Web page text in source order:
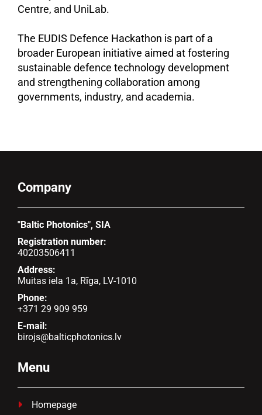
Centre, and UniLab.
The EUDIS Defence Hackathon is part of a
broader European initiative aimed at fostering
sustainable defence technology development
and strengthening collaboration among
governments, industry, and academia.
Company
"Baltic Photonics", SIA
Registration number:
40203506411
Address:
Muitas iela 1a, Rīga, LV-1010
Phone:
+371 29 909 959
E-mail:
birojs@balticphotonics.lv
Menu
 Homepage